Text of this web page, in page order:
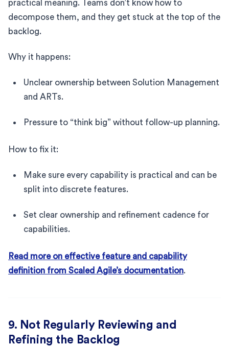
practical meaning. Teams don’t know how to
decompose them, and they get stuck at the top of the
backlog.
Why it happens:
Unclear ownership between Solution Management
and ARTs.
Pressure to “think big” without follow-up planning.
How to fix it:
Make sure every capability is practical and can be
split into discrete features.
Set clear ownership and refinement cadence for
capabilities.
Read more on effective feature and capability
definition from Scaled Agile’s documentation.
9. Not Regularly Reviewing and
Refining the Backlog